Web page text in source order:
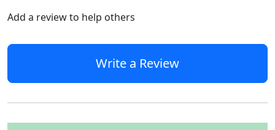
Add a review to help others
Write a Review